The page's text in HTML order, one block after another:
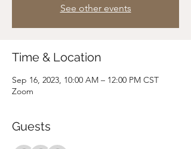
See other events
Time & Location
Sep 16, 2023, 10:00 AM – 12:00 PM CST
Zoom
Guests